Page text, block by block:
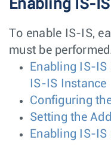
Enabling IS-IS
To enable IS-IS,
must be
Enabling IS-
IS-IS Instance
Configuring
Setting the
Enabling IS-